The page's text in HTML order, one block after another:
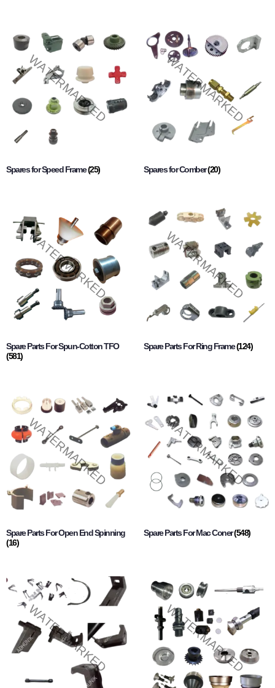
Spares for Speed Frame(25) Spares for Comber(20)
Spare Parts For Spun-Cotton TFO
(581)
Spare Parts For Ring Frame(124)
Spare Parts For Open End Spinning
(16)
Spare Parts For Mac Coner(548)